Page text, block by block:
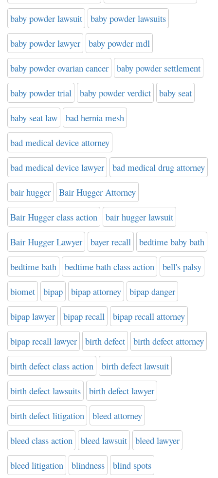
baby powder lawsuit baby powder lawsuits
baby powder lawyer baby powder mdl
baby powder ovarian cancer baby powder settlement
baby powder trial baby powder verdict baby seat
baby seat law bad hernia mesh
bad medical device attorney
bad medical device lawyer bad medical drug attorney
bair hugger Bair Hugger Attorney
Bair Hugger class action bair hugger lawsuit
Bair Hugger Lawyer bayer recall bedtime baby bath
bedtime bath bedtime bath class action bell's palsy
biomet bipap bipap attorney bipap danger
bipap lawyer bipap recall bipap recall attorney
bipap recall lawyer birth defect birth defect attorney
birth defect class action birth defect lawsuit
birth defect lawsuits birth defect lawyer
birth defect litigation bleed attorney
bleed class action bleed lawsuit bleed lawyer
bleed litigation blindness blind spots